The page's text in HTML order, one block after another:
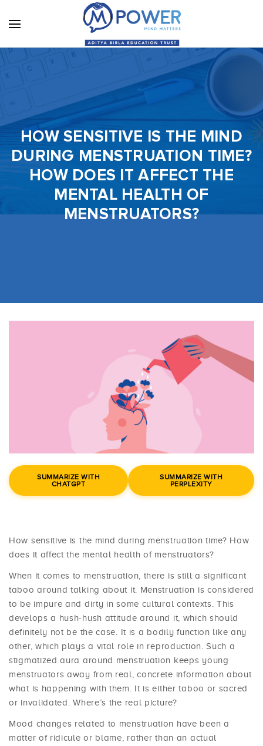
HOW SENSITIVE IS THE MIND
DURING MENSTRUATION TIME?
HOW DOES IT AFFECT THE
MENTAL HEALTH OF
MENSTRUATORS?
SUMMARIZE WITH
CHATGPT
SUMMARIZE WITH
PERPLEXITY
How sensitive is the mind during menstruation time? How
does it affect the mental health of menstruators?
When it comes to menstruation, there is still a significant
taboo around talking about it. Menstruation is considered
to be impure and dirty in some cultural contexts. This
develops a hush-hush attitude around it, which should
definitely not be the case. It is a bodily function like any
other, which plays a vital role in reproduction. Such a
stigmatized aura around menstruation keeps young
menstruators away from real, concrete information about
what is happening with them. It is either taboo or sacred
or invalidated. Where’s the real picture?
Mood changes related to menstruation have been a
matter of ridicule or blame, rather than an actual